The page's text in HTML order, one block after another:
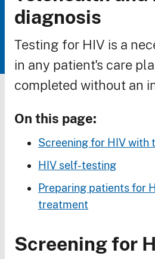
Breadcrumb
diagnosis
Testing for HIV is a
in any patient's care
completed without an
On this page:
Screening for HIV with
HIV self-testing
Preparing patients for
treatment
Screening for